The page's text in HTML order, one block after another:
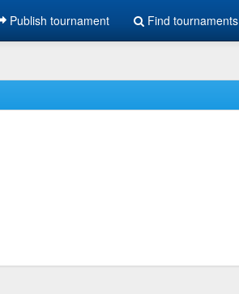
Publish tournament Find tournaments